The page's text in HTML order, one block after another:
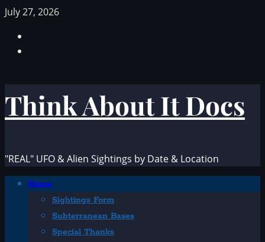
Skip
content
July 27, 2026
Think About It Docs
"REAL" UFO & Alien Sightings by Date & Location
PrimaryHome
Sightings Form
Subterranean Bases
Special Thanks